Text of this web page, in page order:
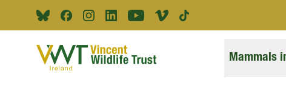
Skip to main content
BlueskyFacebook
Instagram
LinkedinYoutubeVimeoTiktok
Mammals